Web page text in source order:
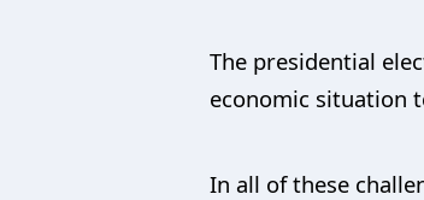
The presidential
economic situation
In all of these